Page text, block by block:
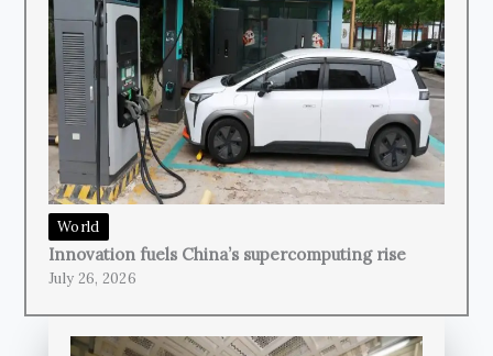
World
Innovation fuels China’s supercomputing rise
July 26, 2026